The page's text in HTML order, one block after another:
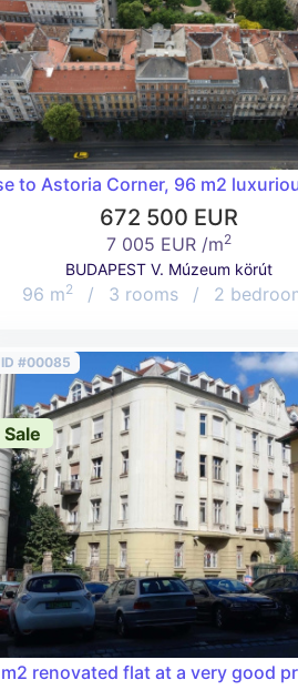
End
to Astoria Corner, 96 m2
672 500 EUR
7 005 EUR /m2
BUDAPEST V. Múzeum körút
96 m2 / 3 rooms / 2
ID #00085
Sale
renovated flat at a very good